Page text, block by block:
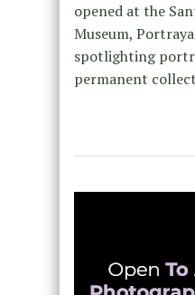
opened at the
Museum,
spotlighting
permanent